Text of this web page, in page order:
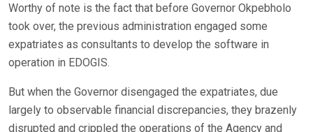
Worthy of note is the fact that before Governor Okpebholo
took over, the previous administration engaged some
expatriates as consultants to develop the software in
operation in EDOGIS.
But when the Governor disengaged the expatriates, due
largely to observable financial discrepancies, they brazenly
disrupted and crippled the operations of the Agency and